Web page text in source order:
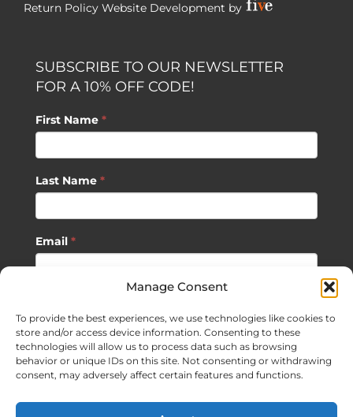
Manage Consent
To provide the best experiences, we use technologies like cookies to
store and/or access device information. Consenting to these
technologies will allow us to process data such as browsing
behavior or unique IDs on this site. Not consenting or withdrawing
consent, may adversely affect certain features and functions.
Return Policy Website Development by
SUBSCRIBE TO OUR NEWSLETTER
FOR A 10% OFF CODE!
First Name *
Last Name *
Email *
SUBSCRIBE